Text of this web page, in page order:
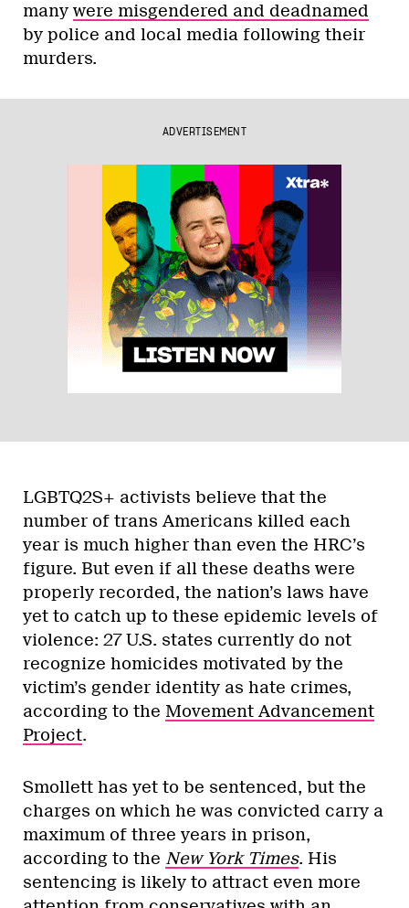
many were misgendered and deadnamed
by police and local media following their
murders.
ADVERTISEMENT
LGBTQ2S+ activists believe that the
number of trans Americans killed each
year is much higher than even the HRC’s
figure. But even if all these deaths were
properly recorded, the nation’s laws have
yet to catch up to these epidemic levels of
violence: 27 U.S. states currently do not
recognize homicides motivated by the
victim’s gender identity as hate crimes,
according to the Movement Advancement
Project.
Smollett has yet to be sentenced, but the
charges on which he was convicted carry a
maximum of three years in prison,
according to the New York Times. His
sentencing is likely to attract even more